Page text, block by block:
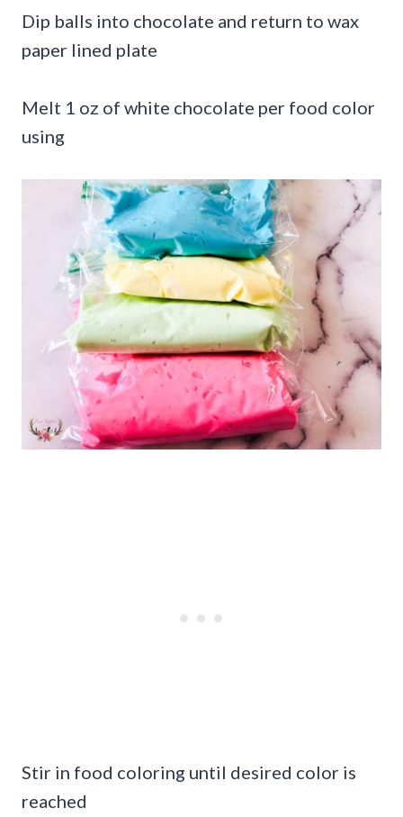
Dip balls into chocolate and return to wax
paper lined plate
Melt 1 oz of white chocolate per food color
using
Stir in food coloring until desired color is
reached